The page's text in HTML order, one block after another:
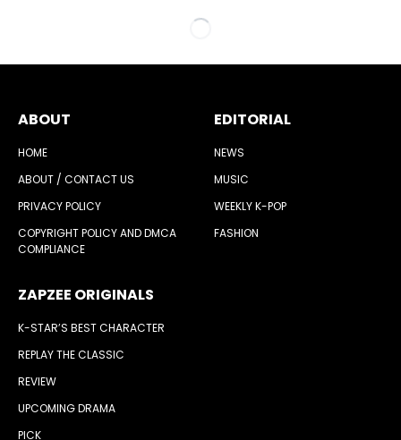
ABOUT
HOME
ABOUT / CONTACT US
PRIVACY POLICY
COPYRIGHT POLICY AND DMCA
COMPLIANCE
EDITORIAL
NEWS
MUSIC
WEEKLY K-POP
FASHION
ZAPZEE ORIGINALS
K-STAR’S BEST CHARACTER
REPLAY THE CLASSIC
REVIEW
UPCOMING DRAMA
PICK